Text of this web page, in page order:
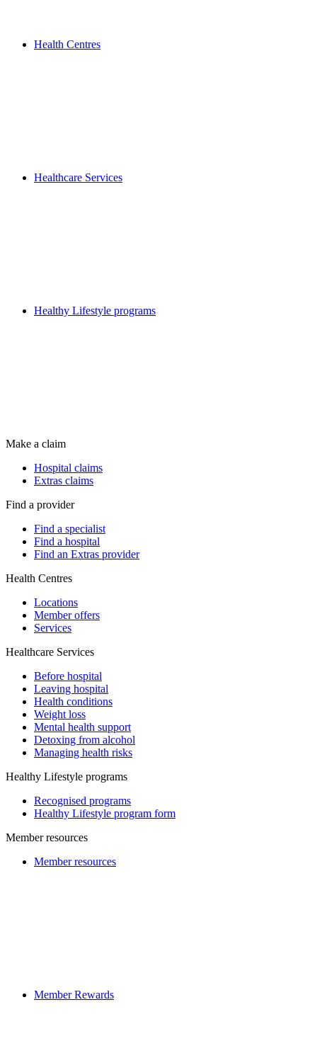
Health Centres
Healthcare Services
Healthy Lifestyle programs
Make a claim
Hospital claims
Extras claims
Find a provider
Find a specialist
Find a hospital
Find an Extras provider
Health Centres
Locations
Member offers
Services
Healthcare Services
Before hospital
Leaving hospital
Health conditions
Weight loss
Mental health support
Detoxing from alcohol
Managing health risks
Healthy Lifestyle programs
Recognised programs
Healthy Lifestyle program form
Member resources
Member resources
Member Rewards